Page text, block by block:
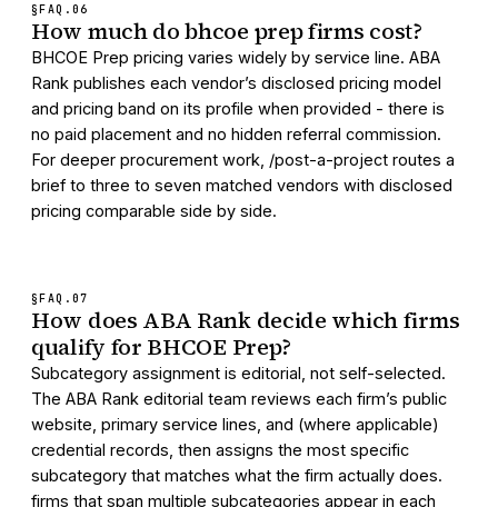
§FAQ. 06
How much do bhcoe prep firms cost?
BHCOE Prep pricing varies widely by service line. ABA
Rank publishes each vendor’s disclosed pricing model
and pricing band on its profile when provided - there is
no paid placement and no hidden referral commission.
For deeper procurement work, /post-a-project routes a
brief to three to seven matched vendors with disclosed
pricing comparable side by side.
§FAQ. 07
How does ABA Rank decide which firms
qualify for BHCOE Prep?
Subcategory assignment is editorial, not self-selected.
The ABA Rank editorial team reviews each firm’s public
website, primary service lines, and (where applicable)
credential records, then assigns the most specific
subcategory that matches what the firm actually does.
firms that span multiple subcategories appear in each